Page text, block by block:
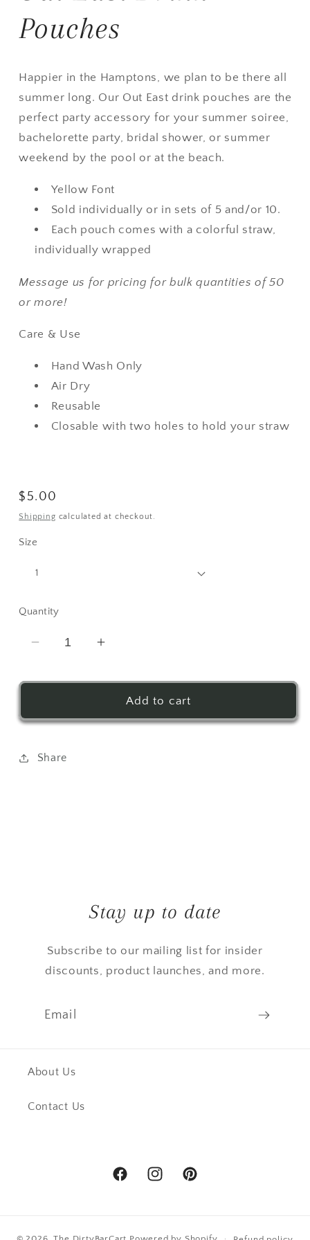
Pouches
Happier in the Hamptons, we plan to be there all
summer long. Our Out East drink pouches are the
perfect party accessory for your summer soiree,
bachelorette party, bridal shower, or summer
weekend by the pool or at the beach.
Yellow Font
Sold individually or in sets of 5 and/or 10.
Each pouch comes with a colorful straw,
individually wrapped
Message us for pricing for bulk quantities of 50
or more!
Care & Use
Hand Wash Only
Air Dry
Reusable
Closable with two holes to hold your straw
Regular
price
$5.00
Shipping calculated at checkout.
Size
Quantity
Decrease
for
East
Increase
for
East
Add to cart
Share
Stay up to date
Subscribe to our mailing list for insider
discounts, product launches, and more.
Email
About Us
Contact Us
FacebookInstagramPinterest